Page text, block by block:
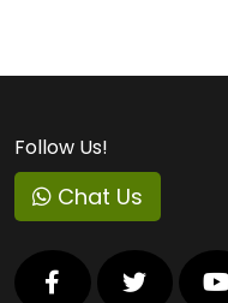
Follow Us!
Chat Us